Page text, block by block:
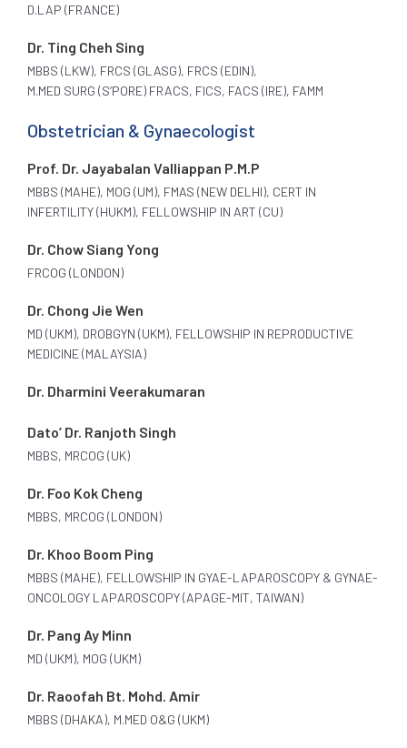
D.LAP (FRANCE)
Dr. Ting Cheh Sing
MBBS (LKW), FRCS (GLASG), FRCS (EDIN),
M.MED SURG (S’PORE) FRACS, FICS, FACS (IRE), FAMM
Obstetrician & Gynaecologist
Prof. Dr. Jayabalan Valliappan P.M.P
MBBS (MAHE), MOG (UM), FMAS (NEW DELHI), CERT IN
INFERTILITY (HUKM), FELLOWSHIP IN ART (CU)
Dr. Chow Siang Yong
FRCOG (LONDON)
Dr. Chong Jie Wen
MD (UKM), DROBGYN (UKM), FELLOWSHIP IN REPRODUCTIVE
MEDICINE (MALAYSIA)
Dr. Dharmini Veerakumaran
Dato’ Dr. Ranjoth Singh
MBBS, MRCOG (UK)
Dr. Foo Kok Cheng
MBBS, MRCOG (LONDON)
Dr. Khoo Boom Ping
MBBS (MAHE), FELLOWSHIP IN GYAE-LAPAROSCOPY & GYNAE-
ONCOLOGY LAPAROSCOPY (APAGE-MIT, TAIWAN)
Dr. Pang Ay Minn
MD (UKM), MOG (UKM)
Dr. Raoofah Bt. Mohd. Amir
MBBS (DHAKA), M.MED O&G (UKM)